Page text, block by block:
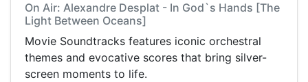
On Air: Alexandre Desplat - In God`s Hands [The
Light Between Oceans]
Movie Soundtracks features iconic orchestral
themes and evocative scores that bring silver-
screen moments to life.